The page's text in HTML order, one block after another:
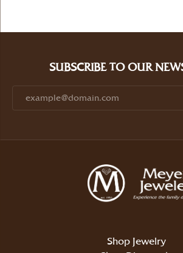
SUBSCRIBE TO OUR
Shop Jewelry